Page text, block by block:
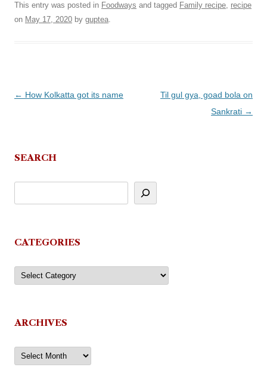
This entry was posted in Foodways and tagged Family recipe, recipe
on May 17, 2020 by guptea.
Post
← How Kolkatta got its name
Til gul gya, goad bola on
Sankrati →
SEARCH
CATEGORIES
Categories
ARCHIVES
Archives